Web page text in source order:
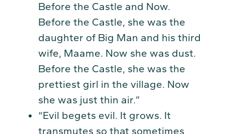
Before the Castle and Now.
Before the Castle, she was the
daughter of Big Man and his third
wife, Maame. Now she was dust.
Before the Castle, she was the
prettiest girl in the village. Now
she was just thin air.”
“Evil begets evil. It grows. It
transmutes so that sometimes